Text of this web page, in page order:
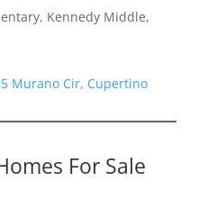
Kennedy Middle,
Murano Cir, Cupertino
For Sale